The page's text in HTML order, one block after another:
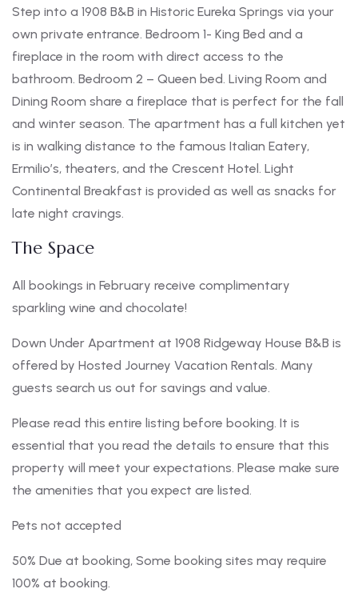
Step into a 1908 B&B in Historic Eureka Springs via your
own private entrance. Bedroom 1- King Bed and a
fireplace in the room with direct access to the
bathroom. Bedroom 2 – Queen bed. Living Room and
Dining Room share a fireplace that is perfect for the fall
and winter season. The apartment has a full kitchen yet
is in walking distance to the famous Italian Eatery,
Ermilio’s, theaters, and the Crescent Hotel. Light
Continental Breakfast is provided as well as snacks for
late night cravings.
The Space
All bookings in February receive complimentary
sparkling wine and chocolate!
Down Under Apartment at 1908 Ridgeway House B&B is
offered by Hosted Journey Vacation Rentals. Many
guests search us out for savings and value.
Please read this entire listing before booking. It is
essential that you read the details to ensure that this
property will meet your expectations. Please make sure
the amenities that you expect are listed.
Pets not accepted
50% Due at booking, Some booking sites may require
100% at booking.